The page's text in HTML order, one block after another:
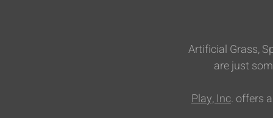
Artificial Grass,
are just
Play, Inc. offers